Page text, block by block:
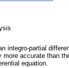
integro-partial
accurate than
equation.